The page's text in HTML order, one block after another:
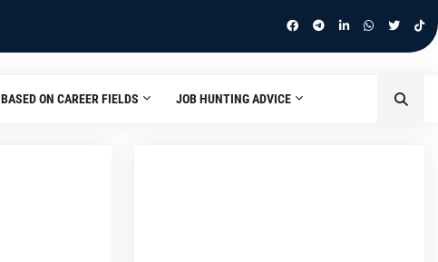
BASED ON CAREER FIELDS JOB HUNTING ADVICE